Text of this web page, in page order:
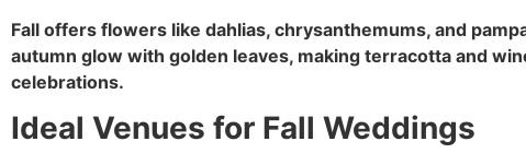
Fall offers flowers like dahlias, chrysanthemums, and
autumn glow with golden leaves, making terracotta and
celebrations.
Ideal Venues for Fall Weddings